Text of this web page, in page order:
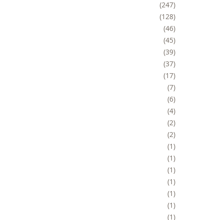
247
128
46
45
39
37
17
7
6
4
2
2
1
1
1
1
1
1
1